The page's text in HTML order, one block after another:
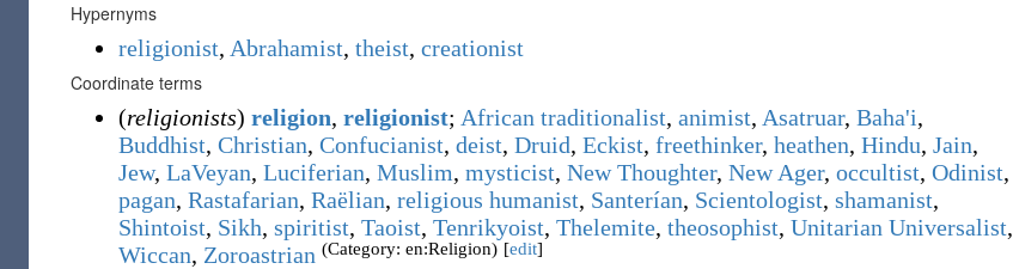
Hypernyms
religionist, Abrahamist, theist, creationist
Coordinate terms
(religionists) religion, religionist; African traditionalist, animist, Asatruar, Baha'i,
Buddhist, Christian, Confucianist, deist, Druid, Eckist, freethinker, heathen, Hindu, Jain,
Jew, LaVeyan, Luciferian, Muslim, mysticist, New Thoughter, New Ager, occultist, Odinist,
pagan, Rastafarian, Raëlian, religious humanist, Santerían, Scientologist, shamanist,
Shintoist, Sikh, spiritist, Taoist, Tenrikyoist, Thelemite, theosophist, Unitarian Universalist,
Wiccan, Zoroastrian (Category: en:Religion) [edit]